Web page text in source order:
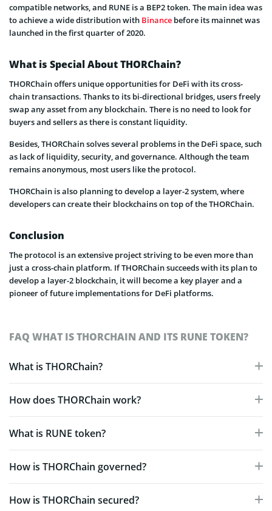
compatible networks, and RUNE is a BEP2 token. The main idea was
to achieve a wide distribution with Binance before its mainnet was
launched in the first quarter of 2020.
What is Special About THORChain?
THORChain offers unique opportunities for DeFi with its cross-
chain transactions. Thanks to its bi-directional bridges, users freely
swap any asset from any blockchain. There is no need to look for
buyers and sellers as there is constant liquidity.
Besides, THORChain solves several problems in the DeFi space, such
as lack of liquidity, security, and governance. Although the team
remains anonymous, most users like the protocol.
THORChain is also planning to develop a layer-2 system, where
developers can create their blockchains on top of the THORChain.
Conclusion
The protocol is an extensive project striving to be even more than
just a cross-chain platform. If THORChain succeeds with its plan to
develop a layer-2 blockchain, it will become a key player and a
pioneer of future implementations for DeFi platforms.
FAQ WHAT IS THORCHAIN AND ITS RUNE TOKEN?
What is THORChain?
How does THORChain work?
What is RUNE token?
How is THORChain governed?
How is THORChain secured?